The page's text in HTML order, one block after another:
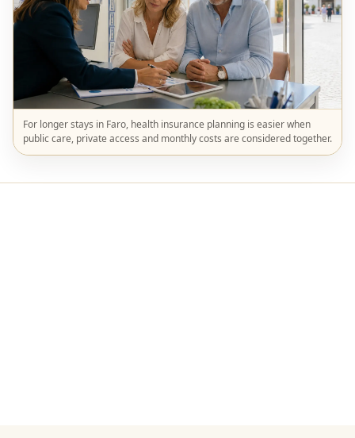
For longer stays in Faro, health insurance planning is easier when
public care, private access and monthly costs are considered together.